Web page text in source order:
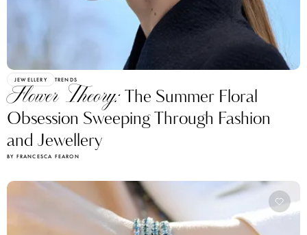
JEWELLERY TRENDS
Flower Theory:The Summer Floral
Obsession Sweeping Through Fashion
and Jewellery
BY FRANCESCA FEARON